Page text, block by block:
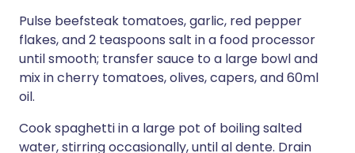
Pulse beefsteak tomatoes, garlic, red pepper
flakes, and 2 teaspoons salt in a food processor
until smooth; transfer sauce to a large bowl and
mix in cherry tomatoes, olives, capers, and 60ml
oil.
Cook spaghetti in a large pot of boiling salted
water, stirring occasionally, until al dente. Drain